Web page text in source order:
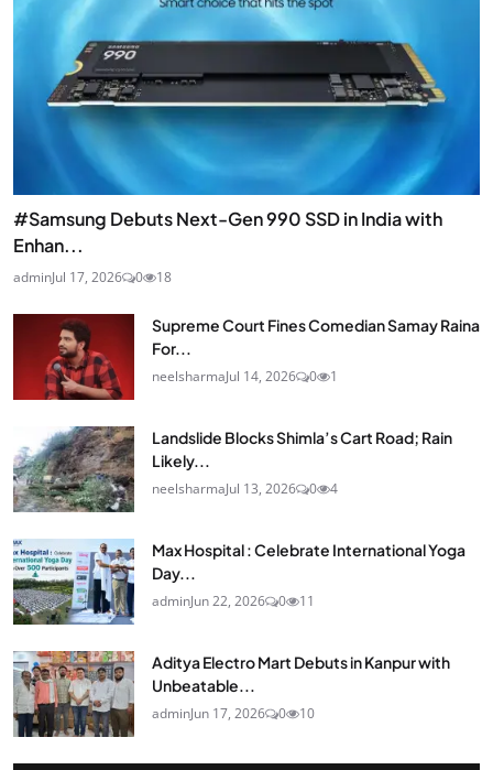
#Samsung Debuts Next-Gen 990 SSD in India with
Enhan...
adminJul 17, 2026 0 18
Supreme Court Fines Comedian Samay Raina
For...
neelsharmaJul 14, 2026 0 1
Landslide Blocks Shimla’s Cart Road; Rain
Likely...
neelsharmaJul 13, 2026 0 4
Max Hospital : Celebrate International Yoga
Day...
adminJun 22, 2026 0 11
Aditya Electro Mart Debuts in Kanpur with
Unbeatable...
adminJun 17, 2026 0 10